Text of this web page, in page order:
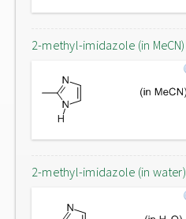
2-methyl-imidazole (in MeCN)
2-methyl-imidazole (in water)